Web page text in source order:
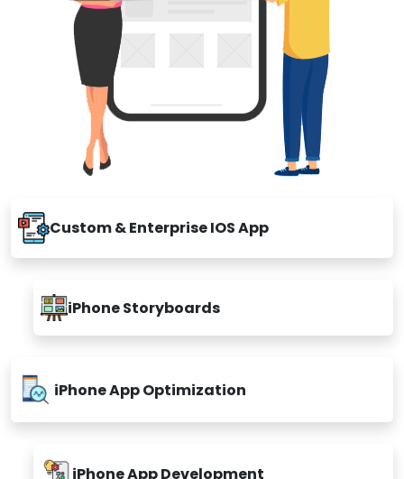
Custom & Enterprise IOS App
iPhone Storyboards
iPhone App Optimization